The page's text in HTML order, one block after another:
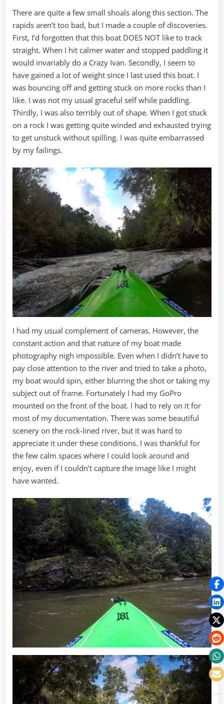
There are quite a few small shoals along this section. The
rapids aren’t too bad, but I made a couple of discoveries.
First, I’d forgotten that this boat DOES NOT like to track
straight. When I hit calmer water and stopped paddling it
would invariably do a Crazy Ivan. Secondly, I seem to
have gained a lot of weight since I last used this boat. I
was bouncing off and getting stuck on more rocks than I
like. I was not my usual graceful self while paddling.
Thirdly, I was also terribly out of shape. When I got stuck
on a rock I was getting quite winded and exhausted trying
to get unstuck without spilling. I was quite embarrassed
by my failings.
I had my usual complement of cameras. However, the
constant action and that nature of my boat made
photography nigh impossible. Even when I didn’t have to
pay close attention to the river and tried to take a photo,
my boat would spin, either blurring the shot or taking my
subject out of frame. Fortunately I had my GoPro
mounted on the front of the boat. I had to rely on it for
most of my documentation. There was some beautiful
scenery on the rock-lined river, but it was hard to
appreciate it under these conditions. I was thankful for
the few calm spaces where I could look around and
enjoy, even if I couldn’t capture the image like I might
have wanted.